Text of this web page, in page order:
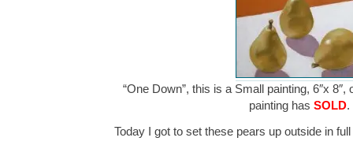
“One Down”, this is a Small painting, 6″x
painting has SOLD.
Today I got to set these pears up outside in